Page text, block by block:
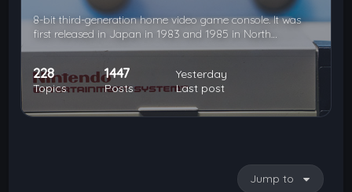
8-bit third-generation home video game console. It was
first released in Japan in 1983 and 1985 in North…
228
Topics
1447
Posts
Yesterday
Last post
Jump to